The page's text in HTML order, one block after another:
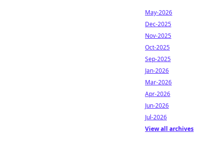
May-2026
Dec-2025
Nov-2025
Oct-2025
Sep-2025
Jan-2026
Mar-2026
Apr-2026
Jun-2026
Jul-2026
View all archives